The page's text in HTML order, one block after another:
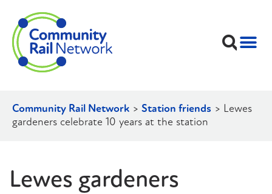
Community Rail Network > Station friends > Lewes
gardeners celebrate 10 years at the station
Lewes gardeners